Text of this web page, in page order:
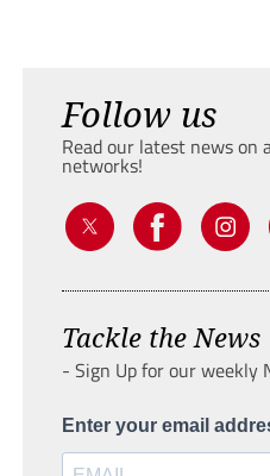
Follow us
Read our latest news on
networks!
Tackle the News
- Sign Up for our weekly
Enter your email